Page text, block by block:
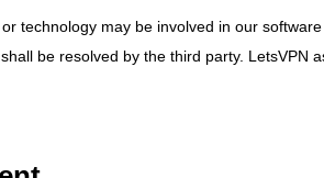
technology may be involved in our
be resolved by the third party. LetsVPN